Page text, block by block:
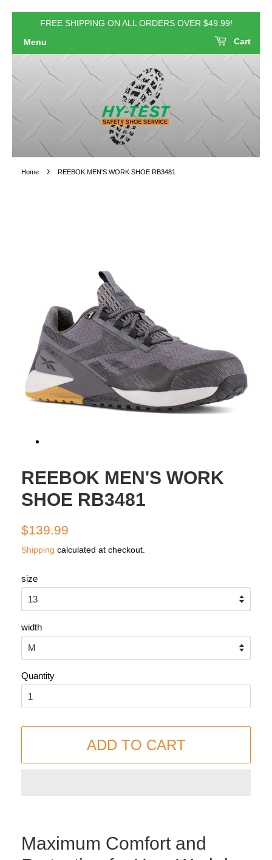
FREE SHIPPING ON ALL ORDERS OVER $49.99!
Menu
Cart
Home › REEBOK MEN'S WORK SHOE RB3481
REEBOK MEN'S WORK
SHOE RB3481
Regular
$139.99
Shipping calculated at checkout.
size
width
Quantity
ADD TO CART
Maximum Comfort and